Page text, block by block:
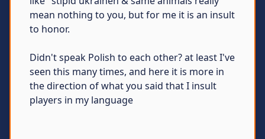
mean nothing to you, but for me it is an insult
to honor.
Didn't speak Polish to each other? at least I've
seen this many times, and here it is more in
the direction of what you said that I insult
players in my language